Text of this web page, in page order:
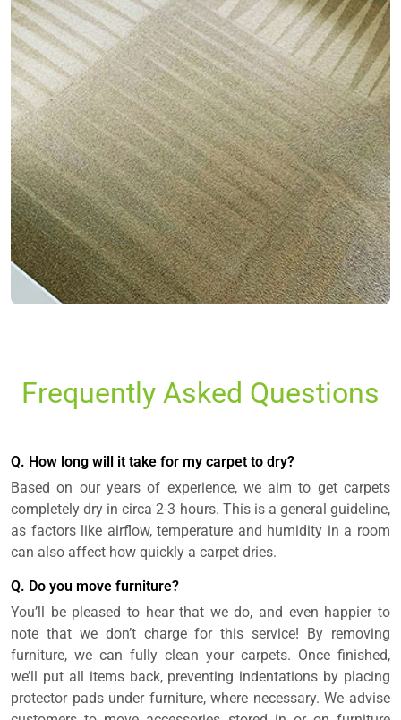
Frequently Asked Questions
Q. How long will it take for my carpet to dry?
Based on our years of experience, we aim to get carpets
completely dry in circa 2-3 hours. This is a general guideline,
as factors like airflow, temperature and humidity in a room
can also affect how quickly a carpet dries.
Q. Do you move furniture?
You’ll be pleased to hear that we do, and even happier to
note that we don’t charge for this service! By removing
furniture, we can fully clean your carpets. Once finished,
we’ll put all items back, preventing indentations by placing
protector pads under furniture, where necessary. We advise